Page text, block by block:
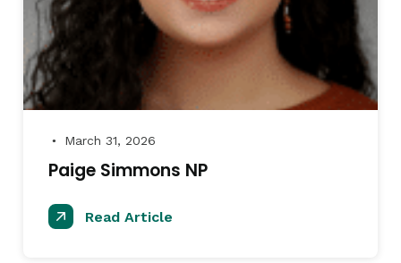
● March 31, 2026
Paige Simmons NP
Read Article